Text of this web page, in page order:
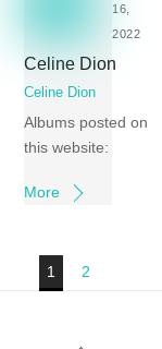
16,
2022
Celine Dion
Celine Dion
Albums posted on
this website:
More
1 2
Back